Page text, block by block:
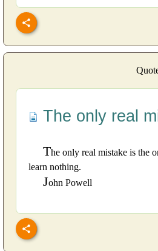
The only real
The only real mistake is the
learn nothing.
John Powell